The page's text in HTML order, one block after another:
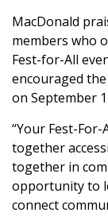
MacDonald
members who
Fest-for-All
encouraged
on September
“Your Fest-
together
together in
opportunity to
connect